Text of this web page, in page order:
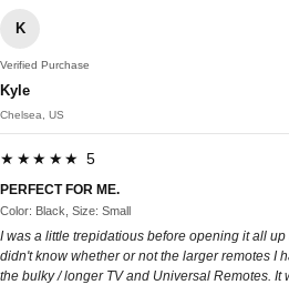
K
Verified Purchase
Kyle
Chelsea, US
★★★★★ 5
PERFECT FOR ME.
Color: Black, Size: Small
I was a little trepidatious before opening it all
didn't know whether or not the larger remotes I
the bulky / longer TV and Universal Remotes. It